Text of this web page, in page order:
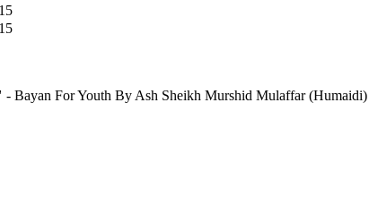
- Bayan For Youth By Ash Sheikh Murshid Mulaffar